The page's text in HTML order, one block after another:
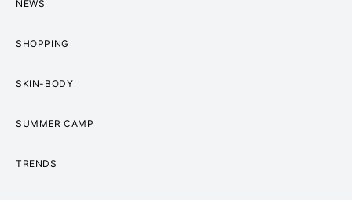
NEWS
SHOPPING
SKIN-BODY
SUMMER CAMP
TRENDS